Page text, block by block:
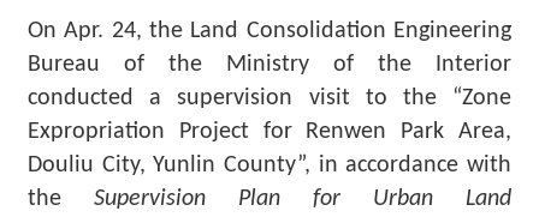
Organization
Statistics
On Apr. 24, the Land Consolidation Engineering
Bureau of the Ministry of the Interior
conducted a supervision visit to the “Zone
Expropriation Project for Renwen Park Area,
Douliu City, Yunlin County”, in accordance with
the Supervision Plan for Urban Land